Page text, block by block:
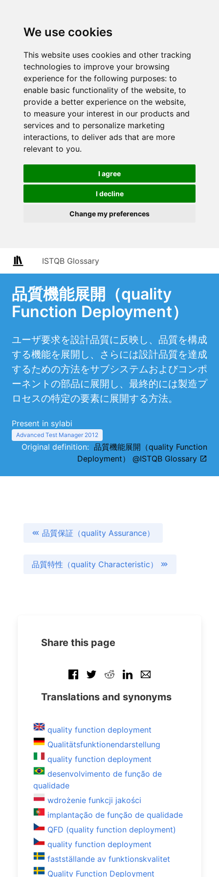
We use cookies
This website uses cookies and other tracking
technologies to improve your browsing
experience for the following purposes: to
enable basic functionality of the website, to
provide a better experience on the website,
to measure your interest in our products and
services and to personalize marketing
interactions, to deliver ads that are more
relevant to you.
I agree
I decline
Change my preferences
ISTQB Glossary
品質機能展開（quality
Function Deployment）
ユーザ要求を設計品質に反映し、品質を構成
する機能を展開し、さらには設計品質を達成
するための方法をサブシステムおよびコンポ
ーネントの部品に展開し、最終的には製造プ
ロセスの特定の要素に展開する方法。
Present in sylabi
Advanced Test Manager 2012
Original definition: 品質機能展開（quality Function
Deployment） @ISTQB Glossary
品質保証（quality Assurance）
品質特性（quality Characteristic）
Share this page
Translations and synonyms
quality function deployment
Qualitätsfunktionendarstellung
quality function deployment
desenvolvimento de função de
qualidade
wdrożenie funkcji jakości
implantação de função de qualidade
QFD (quality function deployment)
quality function deployment
fastställande av funktionskvalitet
Quality Function Deployment